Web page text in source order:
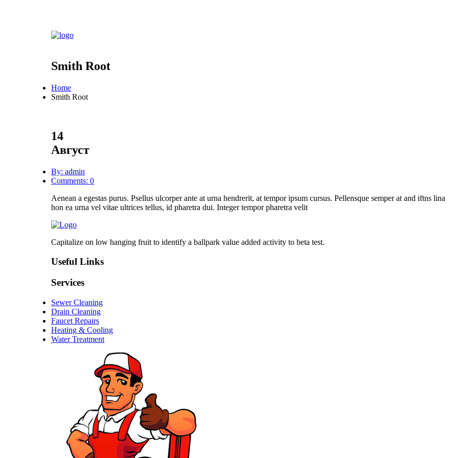
Smith Root
Home
Smith Root
14
Август
By: admin
Comments: 0
Aenean a egestas purus. Psellus ulcorper ante at urna hendrerit, at tempor ipsum cursus. Pellensque semper at and iftns lina
hon ea urna vel vitae ultrices tellus, id pharetra dui. Integer tempor pharetra velit
Capitalize on low hanging fruit to identify a ballpark value added activity to beta test.
Useful Links
Services
Sewer Cleaning
Drain Cleaning
Faucet Repairs
Heating & Cooling
Water Treatment